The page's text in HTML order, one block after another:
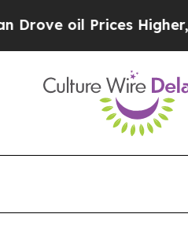
oil Prices Higher,